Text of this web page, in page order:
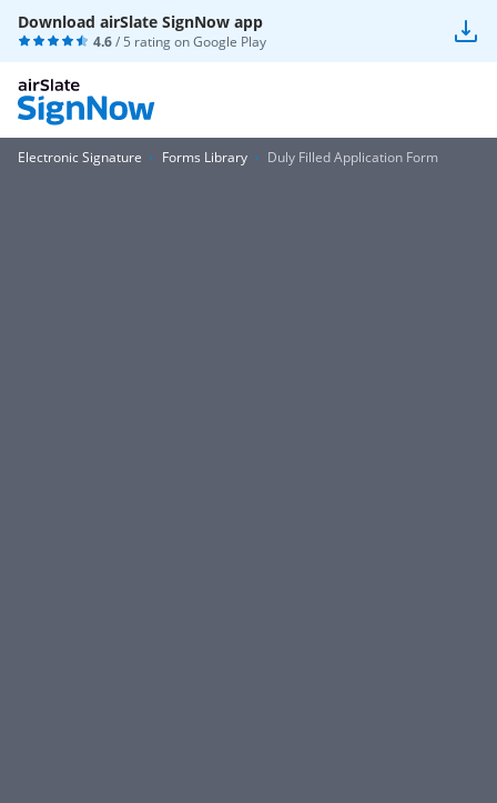
Download airSlate SignNow app
4.6/ 5 rating onGoogle Play
Electronic Signature Forms Library Duly Filled Application Form